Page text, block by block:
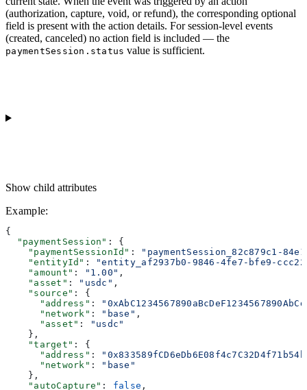
(authorization, capture, void, or refund), the corresponding optional
field is present with the action details. For session-level events
(created, canceled) no action field is included — the
paymentSession.status value is sufficient.
Show child attributes
Example:
{
  "paymentSession"
: {
    "paymentSessionId"
:
"paymentSession_82c879c1-
    "entityId"
:
"entity_af2937b0-9846-4fe7-bfe9-
    "amount"
: "1.00" ,
    "asset"
: "usdc" ,
    "source"
: {
      "address"
:
      "network"
: "base" ,
      "asset"
:
"usdc"
    },
    "target"
: {
      "address"
:
      "network"
:
"base"
    },
    "autoCapture"
: false ,